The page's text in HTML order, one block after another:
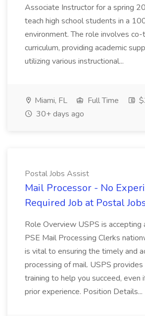
Associate Instructor for a spring
teach high school students in a
environment. The role involves
curriculum, providing academic
utilizing various instructional...
Miami, FL Full Time
30+ days ago
Postal Jobs Assist
Mail Processor - No
Required Job at Postal
Role Overview USPS is accepting
PSE Mail Processing Clerks
is vital to ensuring the timely and
processing of mail. USPS
training to help you succeed, even
prior experience. Position Details...